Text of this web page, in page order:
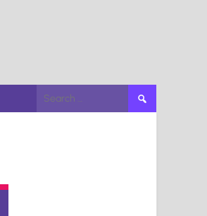
Search
for: